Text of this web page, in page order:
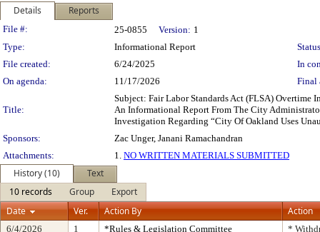
Details Reports
Legislation Details
File #: 25-0855 Version: 1
Type:
Informational Report
File created:
6/24/2025
In
On agenda:
11/17/2026 Final
Title:
Subject: Fair Labor Standards Act (FLSA) Overtime
An Informational Report From The City
Investigation Regarding “City Of Oakland Uses
Sponsors:
Zac Unger, Janani Ramachandran
Attachments:
1. NO WRITTEN MATERIALS SUBMITTED
History (10)
Text
10 records
Group
Export
Date
Ver. Action By Action
6/4/2026 1 *Rules & Legislation Committee
*